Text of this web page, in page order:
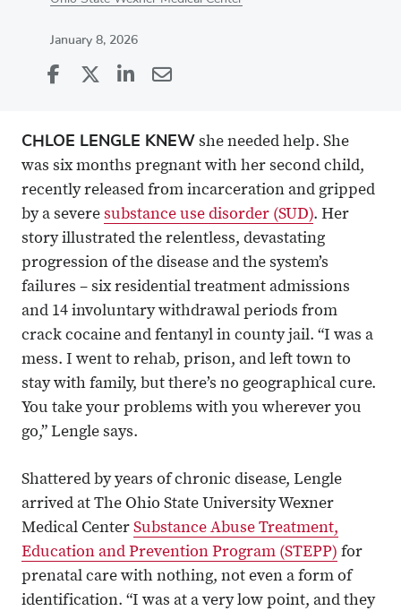
January 8, 2026
Share
Facebook
on
X
Share
Linkedin
via
Email
CHLOE LENGLE KNEW she needed help. She
was six months pregnant with her second child,
recently released from incarceration and gripped
by a severe substance use disorder (SUD). Her
story illustrated the relentless, devastating
progression of the disease and the system’s
failures – six residential treatment admissions
and 14 involuntary withdrawal periods from
crack cocaine and fentanyl in county jail. “I was a
mess. I went to rehab, prison, and left town to
stay with family, but there’s no geographical cure.
You take your problems with you wherever you
go,” Lengle says.
Shattered by years of chronic disease, Lengle
arrived at The Ohio State University Wexner
Medical Center Substance Abuse Treatment,
Education and Prevention Program (STEPP) for
prenatal care with nothing, not even a form of
identification. “I was at a very low point, and they